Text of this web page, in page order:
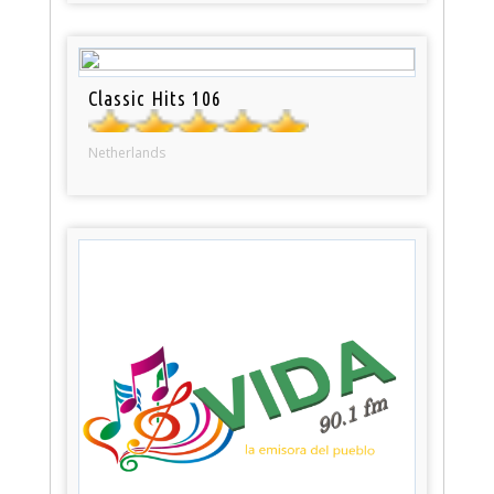
Classic Hits 106
Netherlands